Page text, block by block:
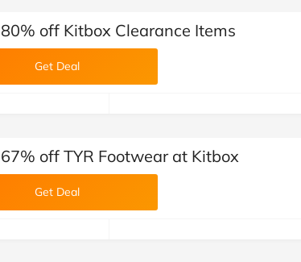
off Kitbox Clearance Items
Get Deal
off TYR Footwear at Kitbox
Get Deal